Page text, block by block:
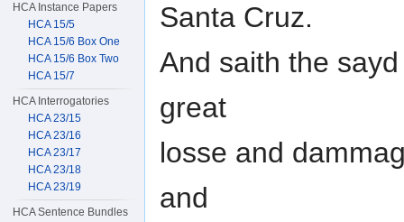
Santa Cruz.
And saith the
great
losse and
and
HCA Instance Papers
HCA 15/5
HCA 15/6 Box One
HCA 15/6 Box Two
HCA 15/7
HCA Interrogatories
HCA 23/15
HCA 23/16
HCA 23/17
HCA 23/18
HCA 23/19
HCA Sentence Bundles